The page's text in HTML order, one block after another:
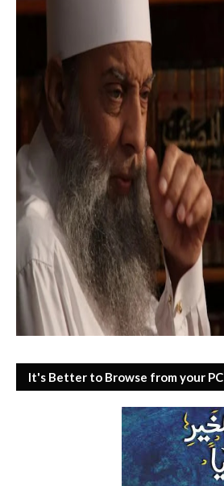
It's Better to Browse from your PC